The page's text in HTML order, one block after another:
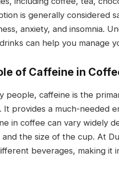
is generally considered
anxiety, and insomnia.
can help you manage
of Caffeine in
people, caffeine is the
It provides a much-needed
in coffee can vary widely
and the size of the cup. At
beverages, making it